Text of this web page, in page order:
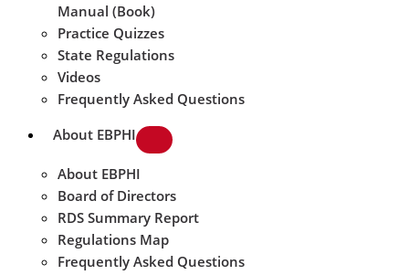
Manual (Book)
Practice Quizzes
State Regulations
Videos
Frequently Asked Questions
About EBPHI
About EBPHI
Board of Directors
RDS Summary Report
Regulations Map
Frequently Asked Questions